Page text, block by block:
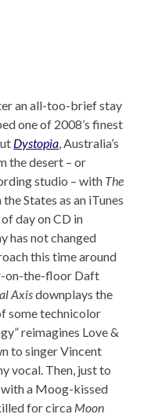
an all-too-brief stay
one of 2008’s finest
Dystopia, Australia’s
the desert – or
studio – with The
States as an iTunes
day on CD in
has not changed
this time around
on-the-floor Daft
Axisdownplays the
some technicolor
reimagines Love &
to singer Vincent
vocal. Then, just to
a Moog-kissed
for circa Moon